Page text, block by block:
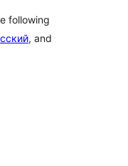
following
, and